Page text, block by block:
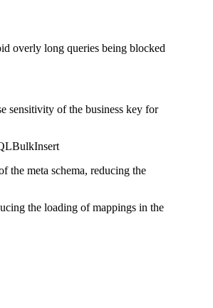
overly long queries being blocked
sensitivity of the business key for
the meta schema, reducing the
the loading of mappings in the